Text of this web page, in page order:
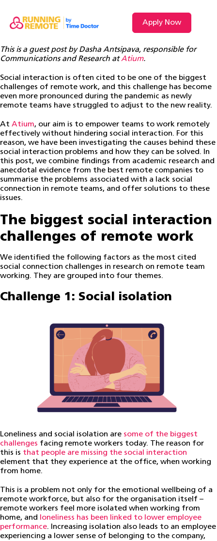
Apply Now
This is a guest post by Dasha Antsipava, responsible for
Communications and Research atAtium.
Social interaction is often cited to be one of the biggest
challenges of remote work, and this challenge has become
even more pronounced during the pandemic as newly
remote teams have struggled to adjust to the new reality.
At Atium, our aim is to empower teams to work remotely
effectively without hindering social interaction. For this
reason, we have been investigating the causes behind these
social interaction problems and how they can be solved. In
this post, we combine findings from academic research and
anecdotal evidence from the best remote companies to
summarise the problems associated with a lack social
connection in remote teams, and offer solutions to these
issues.
The biggest social interaction
challenges of remote work
We identified the following factors as the most cited
social connection challenges in research on remote team
working. They are grouped into four themes.
Challenge 1: Social isolation
Loneliness and social isolation are some of the biggest
challenges facing remote workers today. The reason for
this is that people are missing the social interaction
element that they experience at the office, when working
from home.
This is a problem not only for the emotional wellbeing of a
remote workforce, but also for the organisation itself –
remote workers feel more isolated when working from
home, and
loneliness has been linked to lower employee
performance. Increasing isolation also leads to an employee
experiencing a lower sense of belonging to the company,